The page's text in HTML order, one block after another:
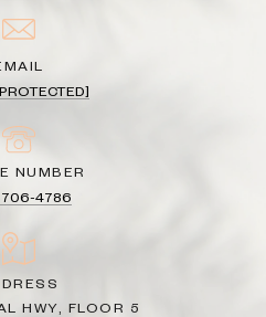
NUMBER
706-4786
HWY, FLOOR 5